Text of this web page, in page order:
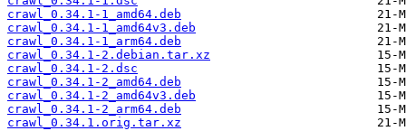
crawl_0.34.1-1_amd64.deb
crawl_0.34.1-1_amd64v3.deb
crawl_0.34.1-1_arm64.deb
crawl_0.34.1-2.debian.tar.xz
crawl_0.34.1-2.dsc
crawl_0.34.1-2_amd64.deb
crawl_0.34.1-2_amd64v3.deb
crawl_0.34.1-2_arm64.deb
crawl_0.34.1.orig.tar.xz